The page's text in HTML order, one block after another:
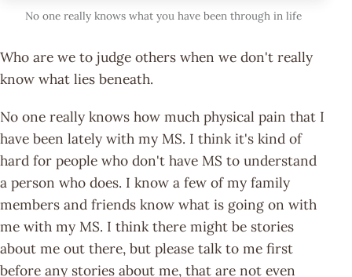
No one really knows what you have been through in life
Who are we to judge others when we don't really
know what lies beneath.
No one really knows how much physical pain that I
have been lately with my MS. I think it's kind of
hard for people who don't have MS to understand
a person who does. I know a few of my family
members and friends know what is going on with
me with my MS. I think there might be stories
about me out there, but please talk to me first
before any stories about me, that are not even